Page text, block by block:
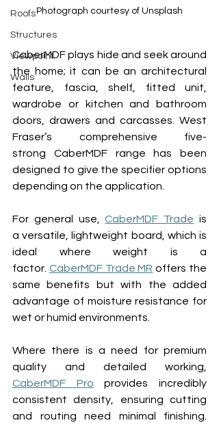
Roofs
Structures
Viewpoint
Walls
Photograph courtesy of Unsplash
CaberMDF plays hide and seek around
the home; it can be an architectural
feature, fascia, shel f , fitted unit,
wardrobe or
doors, drawers and carcasses. West
Fraser’s comprehensive five-
strong CaberMDF range
has been
designed to give the specifier options
depending on the application.
For general use, CaberMDF Trade is
a versatile, lightweight board, which is
ideal where weight is a
factor CaberMDF Trade MR offers the
same benefits but with the added
advantage of moisture resistance for
wet or humid environments.
Where there is a need for premium
CaberMDF Pro provides incredibly
consistent density, ensuring cutting